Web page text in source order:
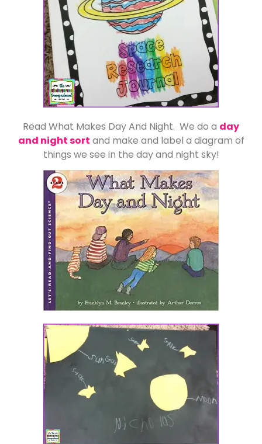
Read What Makes Day And Night. We do a day
and night sort and make and label a diagram of
things we see in the day and night sky!